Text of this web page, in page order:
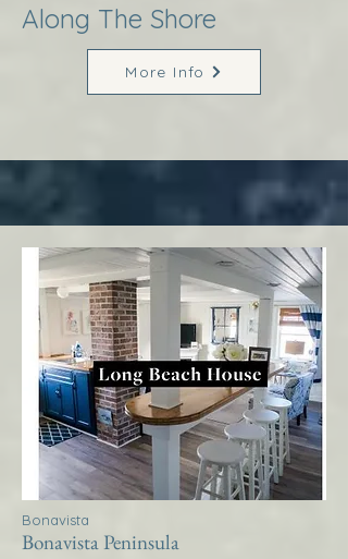
Along The Shore
More Info
Bonavista
Bonavista Peninsula